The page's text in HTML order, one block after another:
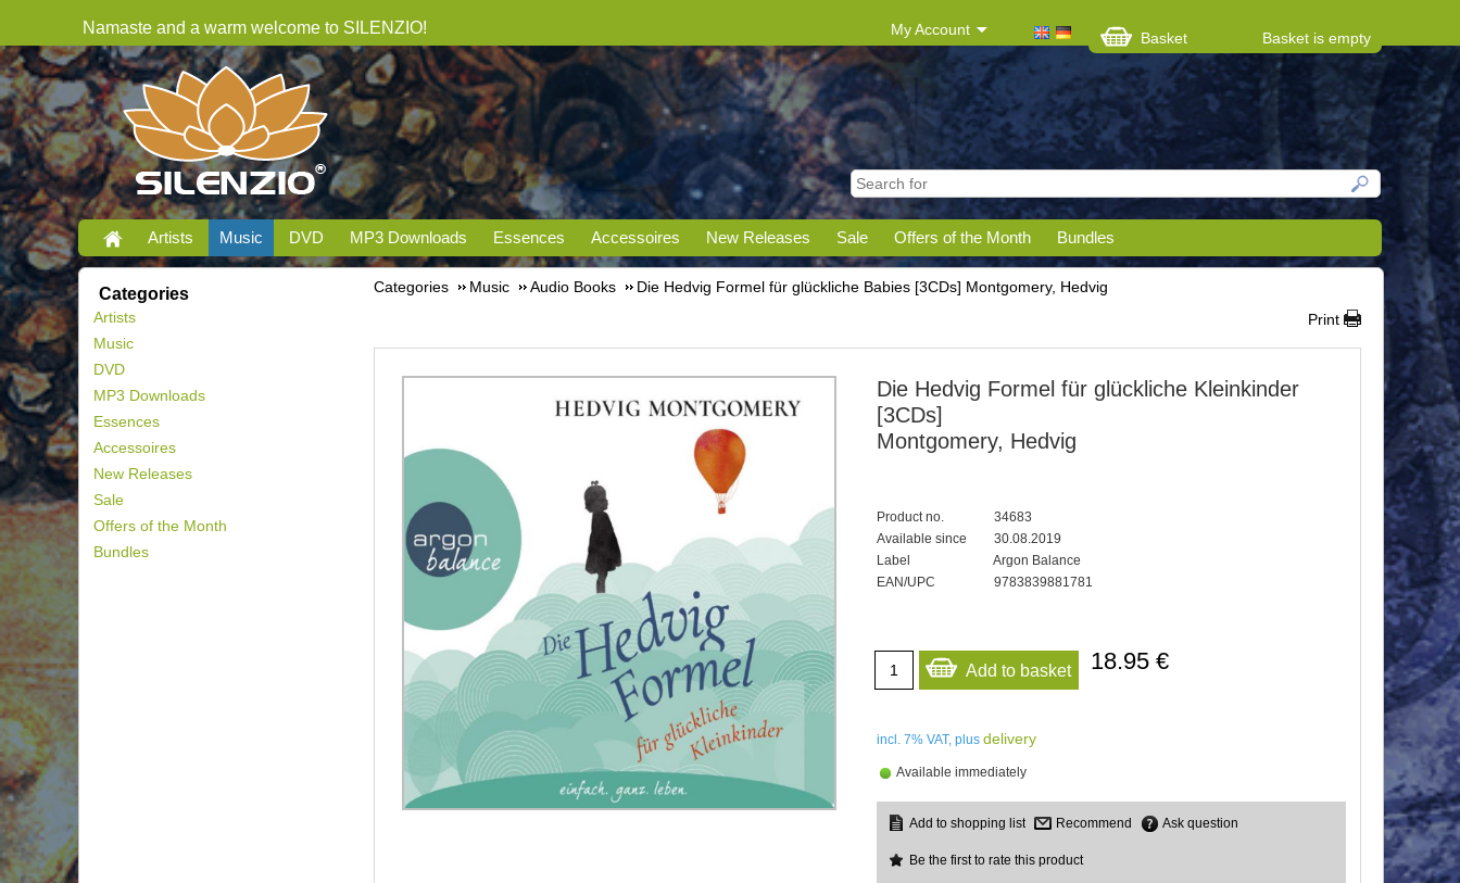
Namaste and a warm welcome to SILENZIO! My Account Basket Basket is empty
Artists Music DVD MP3 Downloads Essences Accessoires New Releases Sale Offers of the Month Bundles
Categories
Artists
Music
DVD
MP3 Downloads
Essences
Accessoires
New Releases
Sale
Offers of the Month
Bundles
Categories Music Audio Books
Die Hedvig Formel für glückliche Babies [3CDs] Montgomery, Hedvig
Print
Die Hedvig Formel für glückliche Kleinkinder
[3CDs]
Montgomery, Hedvig
Product no.
34683
Available since
30.08.2019
Label
Argon Balance
EAN/UPC
9783839881781
Add to basket 18.95 €
incl. 7% VAT, plus delivery
Available immediately
Recommend Ask question
Be the first to rate this product